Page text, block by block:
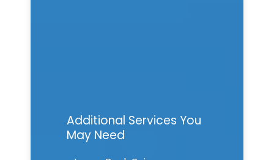
Additional Services You
May Need